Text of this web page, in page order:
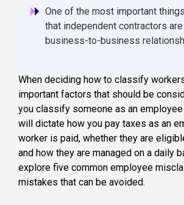
One of the most important
that independent contractors
business-to-business
When deciding how to classify
important factors that should be
you classify someone as an
will dictate how you pay taxes as an
worker is paid, whether they are
and how they are managed on a daily
explore five common employee
mistakes that can be avoided.